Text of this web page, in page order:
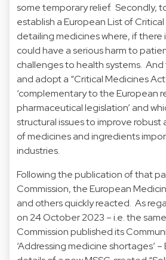
some temporary relief. Secondly,
establish a European List of
detailing medicines where, if there
could have a serious harm to
challenges to health systems.
and adopt a “Critical Medicines
‘complementary to the European
pharmaceutical legislation’ and
structural issues to improve robust
of medicines and ingredients
industries.
Following the publication of that
Commission, the European
and others quickly reacted. As
on 24 October 2023 – i.e. the
Commission published its
‘Addressing medicine shortages’